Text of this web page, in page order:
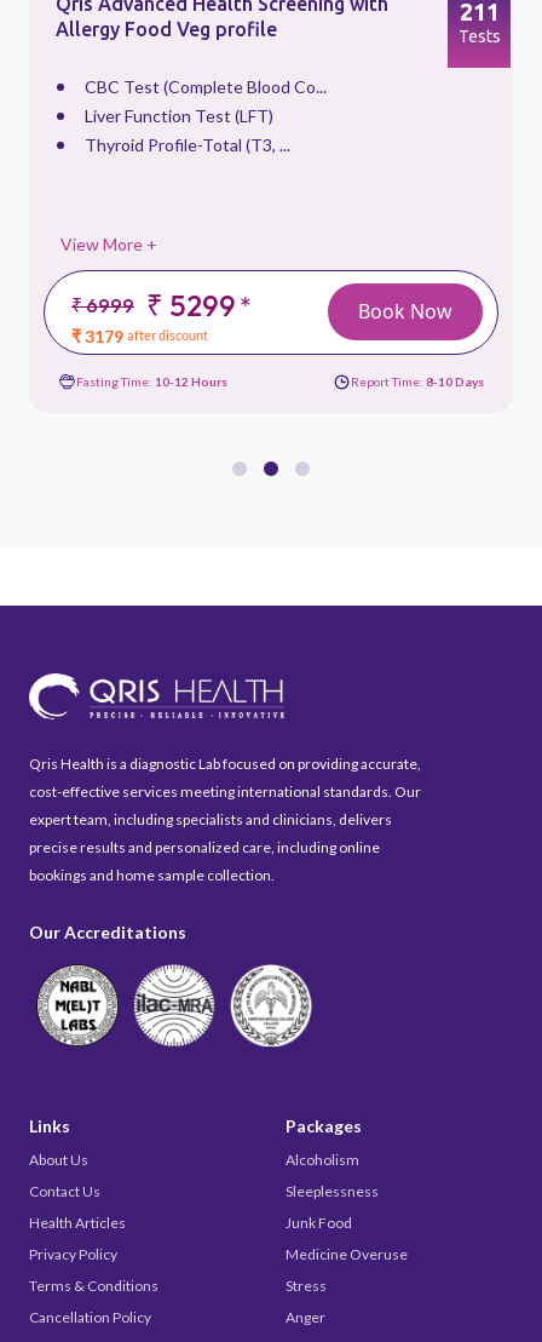
Allergy Food Veg profile
CBC Test (Complete Blood Co...
Liver Function Test (LFT)
Thyroid Profile-Total (T3, ...
View More +
₹ 6999 ₹ 5299*
₹ 3179 after discount
211
Tests
Book Now
Fasting Time: 10-12 Hours Report Time: 8-10 Days
Qris Health is a diagnostic Lab focused on providing accurate,
cost-effective services meeting international standards. Our
expert team, including specialists and clinicians, delivers
precise results and personalized care, including online
bookings and home sample collection.
Our Accreditations
Links
About Us
Contact Us
Health Articles
Privacy Policy
Terms & Conditions
Cancellation Policy
Packages
Alcoholism
Sleeplessness
Junk Food
Medicine Overuse
Stress
Anger